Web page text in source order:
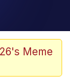
Meme